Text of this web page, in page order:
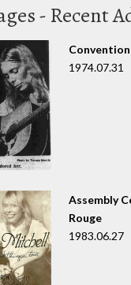
- Recent
1974.07.31
Assembly
Rouge
1983.06.27